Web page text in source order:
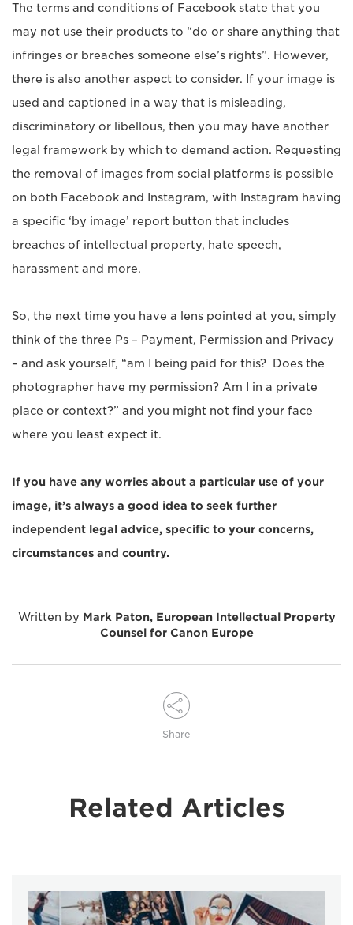
The terms and conditions of Facebook state that you
may not use their products to “do or share anything that
infringes or breaches someone else’s rights”. However,
there is also another aspect to consider. If your image is
used and captioned in a way that is misleading,
discriminatory or libellous, then you may have another
legal framework by which to demand action. Requesting
the removal of images from social platforms is possible
on both Facebook and Instagram, with Instagram having
a specific ‘by image’ report button that includes
breaches of intellectual property, hate speech,
harassment and more.
So, the next time you have a lens pointed at you, simply
think of the three Ps – Payment, Permission and Privacy
– and ask yourself, “am I being paid for this? Does the
photographer have my permission? Am I in a private
place or context?” and you might not find your face
where you least expect it.
If you have any worries about a particular use of your
image, it’s always a good idea to seek further
independent legal advice, specific to your concerns,
circumstances and country.
Written by Mark Paton, European Intellectual Property
Counsel for Canon Europe
Share
Related Articles